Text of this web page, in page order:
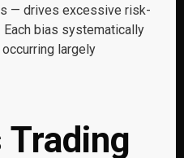
— drives excessive risk-
bias systematically
largely
Trading